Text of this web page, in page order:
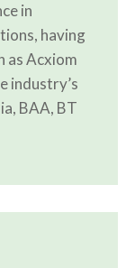
in
having
as Acxiom
industry’s
BAA, BT